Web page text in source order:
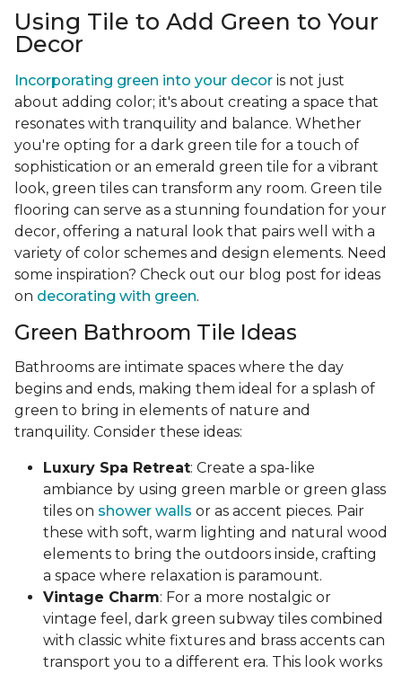
Using Tile to Add Green to Your
Decor
Incorporating green into your decor is not just
about adding color; it's about creating a space that
resonates with tranquility and balance. Whether
you're opting for a dark green tile for a touch of
sophistication or an emerald green tile for a vibrant
look, green tiles can transform any room. Green tile
flooring can serve as a stunning foundation for your
decor, offering a natural look that pairs well with a
variety of color schemes and design elements. Need
some inspiration? Check out our blog post for ideas
on decorating with green.
Green Bathroom Tile Ideas
Bathrooms are intimate spaces where the day
begins and ends, making them ideal for a splash of
green to bring in elements of nature and
tranquility. Consider these ideas:
Luxury Spa Retreat: Create a spa-like
ambiance by using green marble or green glass
tiles on shower walls or as accent pieces. Pair
these with soft, warm lighting and natural wood
elements to bring the outdoors inside, crafting
a space where relaxation is paramount.
Vintage Charm: For a more nostalgic or
vintage feel, dark green subway tiles combined
with classic white fixtures and brass accents can
transport you to a different era. This look works